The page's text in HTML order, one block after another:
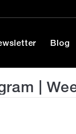
Blog
|